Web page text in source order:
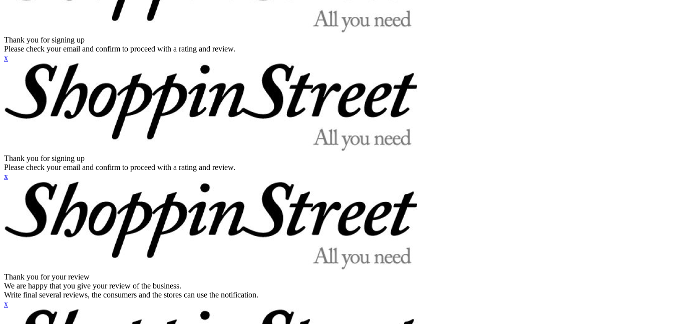
Thank you for signing up
Please check your email and confirm to proceed with a rating and review.
x
Thank you for signing up
Please check your email and confirm to proceed with a rating and review.
x
Thank you for your review
We are happy that you give your review of the business.
Write final several reviews, the consumers and the stores can use the notification.
x